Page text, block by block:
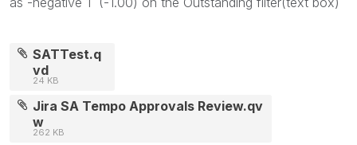
SATTest.q
vd
24 KB
Jira SA Tempo Approvals Review.qv
w
262 KB